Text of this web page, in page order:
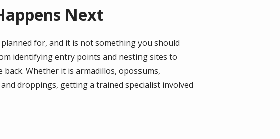
Next
for, and it is not something you should
identifying entry points and nesting sites to
Whether it is armadillos, opossums,
droppings, getting a trained specialist involved